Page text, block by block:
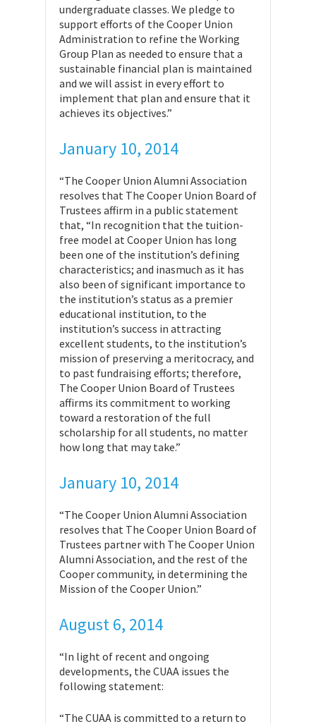
undergraduate classes. We pledge to
support efforts of the Cooper Union
Administration to refine the Working
Group Plan as needed to ensure that a
sustainable financial plan is maintained
and we will assist in every effort to
implement that plan and ensure that it
achieves its objectives.”
January 10, 2014
“The Cooper Union Alumni Association
resolves that The Cooper Union Board of
Trustees affirm in a public statement
that, “In recognition that the tuition-
free model at Cooper Union has long
been one of the institution’s defining
characteristics; and inasmuch as it has
also been of significant importance to
the institution’s status as a premier
educational institution, to the
institution’s success in attracting
excellent students, to the institution’s
mission of preserving a meritocracy, and
to past fundraising efforts; therefore,
The Cooper Union Board of Trustees
affirms its commitment to working
toward a restoration of the full
scholarship for all students, no matter
how long that may take.”
January 10, 2014
“The Cooper Union Alumni Association
resolves that The Cooper Union Board of
Trustees partner with The Cooper Union
Alumni Association, and the rest of the
Cooper community, in determining the
Mission of the Cooper Union.”
August 6, 2014
“In light of recent and ongoing
developments, the CUAA issues the
following statement:
“The CUAA is committed to a return to